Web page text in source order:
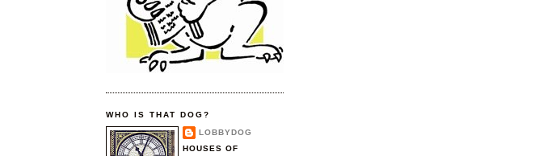
WHO IS THAT DOG?
LOBBYDOG
HOUSES OF